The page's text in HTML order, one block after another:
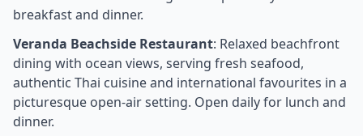
breakfast and dinner.
Veranda Beachside Restaurant: Relaxed beachfront
dining with ocean views, serving fresh seafood,
authentic Thai cuisine and international favourites in a
picturesque open-air setting. Open daily for lunch and
dinner.